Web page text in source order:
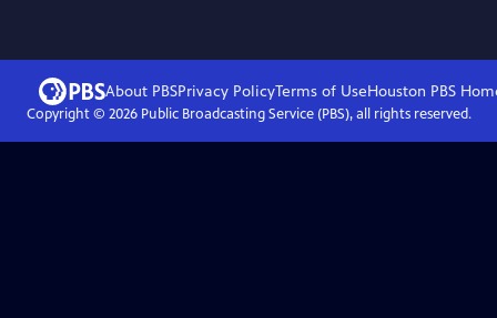
About PBSPrivacy PolicyTerms of UseHouston PBS
Copyright © 2026Public Broadcasting Service (PBS), all rights reserved.